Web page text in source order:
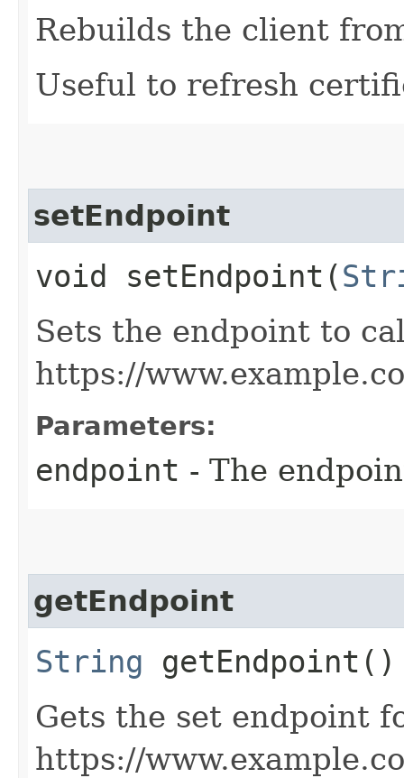
Rebuilds the client
Useful to refresh
setEndpoint
void setEndpoint​(
Sets the endpoint to
https://
Parameters:
endpoint - The
getEndpoint
String getEndpoint()
Gets the set endpoint
https://